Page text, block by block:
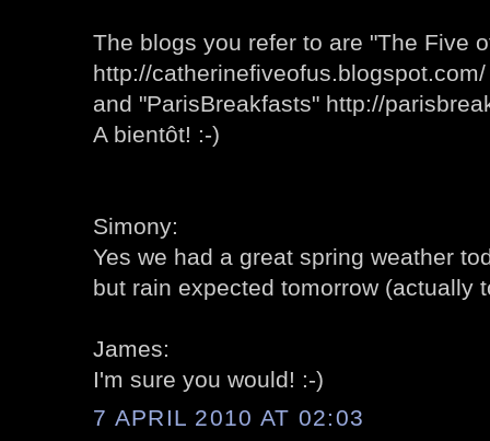
The blogs you refer to are "The Five
http://catherinefiveofus.blogspot.com/
and "ParisBreakfasts" http://
A bientôt! :-)
Simony:
Yes we had a great spring weather
but rain expected tomorrow (actually
James:
I'm sure you would! :-)
7 APRIL 2010 AT 02:03